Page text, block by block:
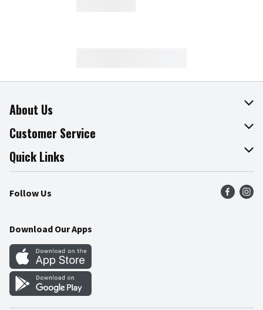
About Us
About The Fresh Grocer
Join Our Team
Press Room
Community
Customer Service
Online Tips & Tricks
Product Recalls
Food Safety
Quick Links
Find a Store
Weekly Circular
Gift Cards
Mobile Apps
Blog
Follow Us
Download Our Apps